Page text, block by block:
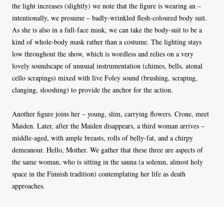
the light increases (slightly) we note that the figure is wearing an –
intentionally, we presume – badly-wrinkled flesh-coloured body suit.
As she is also in a full-face mask, we can take the body-suit to be a
kind of whole-body mask rather than a costume. The lighting stays
low throughout the show, which is wordless and relies on a very
lovely soundscape of unusual instrumentation (chimes, bells, atonal
cello scrapings) mixed with live Foley sound (brushing, scraping,
clanging, slooshing) to provide the anchor for the action.
Another figure joins her – young, slim, carrying flowers. Crone, meet
Maiden. Later, after the Maiden disappears, a third woman arrives –
middle-aged, with ample breasts, rolls of belly-fat, and a chirpy
demeanour. Hello, Mother. We gather that these three are aspects of
the same woman, who is sitting in the sauna (a solemn, almost holy
space in the Finnish tradition) contemplating her life as death
approaches.